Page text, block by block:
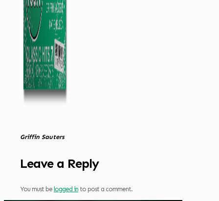
Griffin Sauters
Leave a Reply
You must be logged in to post a comment.